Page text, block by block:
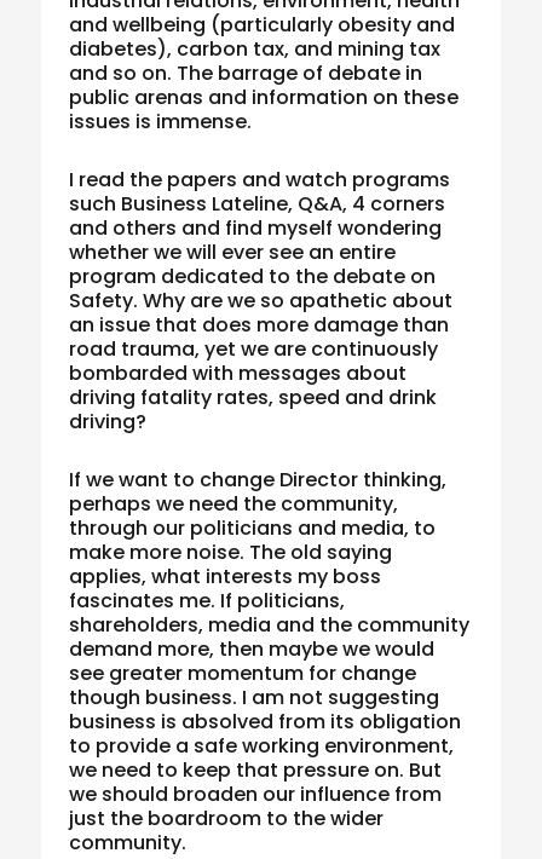
and wellbeing (particularly obesity and
diabetes), carbon tax, and mining tax
and so on. The barrage of debate in
public arenas and information on these
issues is immense.
I read the papers and watch programs
such Business Lateline, Q&A, 4 corners
and others and find myself wondering
whether we will ever see an entire
program dedicated to the debate on
Safety. Why are we so apathetic about
an issue that does more damage than
road trauma, yet we are continuously
bombarded with messages about
driving fatality rates, speed and drink
driving?
If we want to change Director thinking,
perhaps we need the community,
through our politicians and media, to
make more noise. The old saying
applies, what interests my boss
fascinates me. If politicians,
shareholders, media and the community
demand more, then maybe we would
see greater momentum for change
though business. I am not suggesting
business is absolved from its obligation
to provide a safe working environment,
we need to keep that pressure on. But
we should broaden our influence from
just the boardroom to the wider
community.